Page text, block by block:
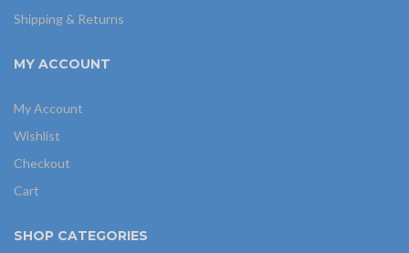
Shipping & Returns
MY ACCOUNT
My Account
Wishlist
Checkout
Cart
SHOP CATEGORIES